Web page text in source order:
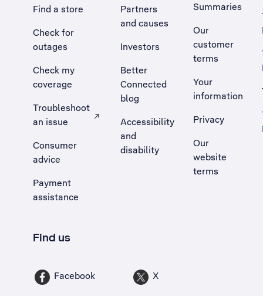
Find a store
Check for
outages
Check my
coverage
Troubleshoot
an issue
, Opens external site in a new tab
Consumer
advice
Payment
assistance
Partners
and causes
Investors
Better
Connected
blog
Accessibility
and
disability
Summaries
Our
customer
terms
Your
information
Privacy
Our
website
terms
Find us
Facebook X